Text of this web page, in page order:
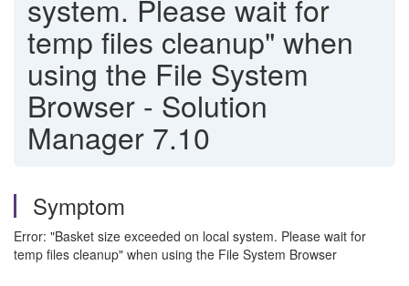
system. Please wait for
temp files cleanup" when
using the File System
Browser - Solution
Manager 7.10
Symptom
Error: "Basket size exceeded on local system. Please wait for
temp files cleanup" when using the File System Browser